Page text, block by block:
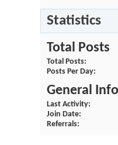
Statistics
Total Posts
Total Posts
Posts Per Day
General
Last Activity
Join Date
Referrals